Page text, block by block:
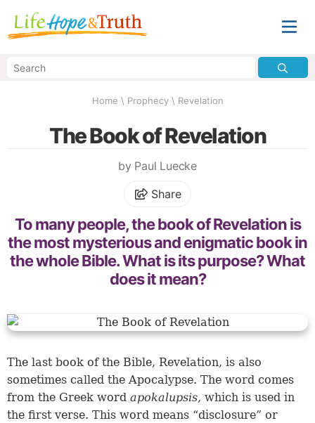
Home \ Prophecy\ Revelation
The Book of Revelation
by Paul Luecke
Share
To many people, the book of Revelation is
the most mysterious and enigmatic book in
the whole Bible. What is its purpose? What
does it mean?
The last book of the Bible, Revelation, is also
sometimes called the Apocalypse. The word comes
from the Greek word apokalupsis, which is used in
the first verse. This word means “disclosure” or